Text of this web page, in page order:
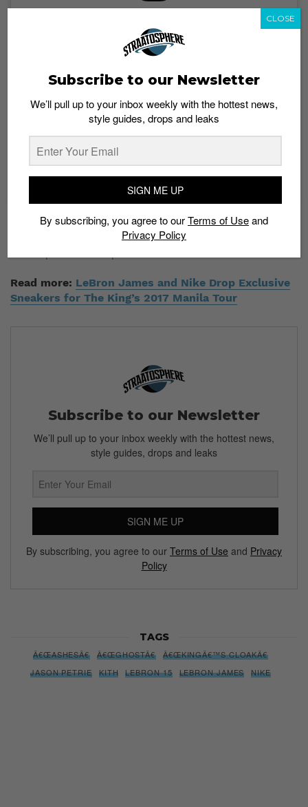
No further details about these two colorways are
available at the moment. Stay tuned to Straatosphere
Read more: LeBron James and Nike Drop Exclusive
Sneakers for The King’s 2017 Manila Tour
Subscribe to our Newsletter
We’ll pull up to your inbox weekly with the hottest news,
style guides, drops and leaks
SIGN ME UP
By subscribing, you agree to our Terms of Use and Privacy
Policy
TAGS
Â€ŒASHESÂ€ Â€ŒGHOSTÂ€
Â€ŒKINGÂ€™S CLOAKÂ€
JASON PETRIE
KITH LEBRON 15 LEBRON JAMES NIKE
Subscribe to our Newsletter
We’ll pull up to your inbox weekly with the hottest news,
style guides, drops and leaks
SIGN ME UP
By subscribing, you agree to ourTerms of Useand
Privacy Policy
CLOSE